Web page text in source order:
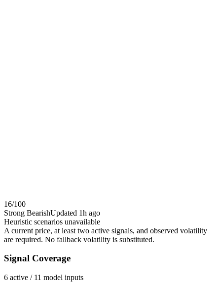
16/100
Strong BearishUpdated 1h ago
Heuristic scenarios unavailable
A current price, at least two active signals, and observed volatility
are required. No fallback volatility is substituted.
Signal Coverage
6 active / 11 model inputs